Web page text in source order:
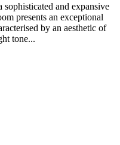
sophisticated and expansive
presents an exceptional
by an aesthetic of
tone...